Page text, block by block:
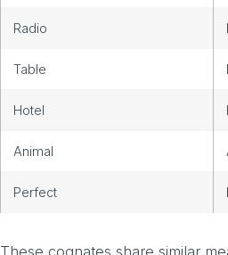
Radio
Table
Hotel
Animal
Perfect
These cognates share similar